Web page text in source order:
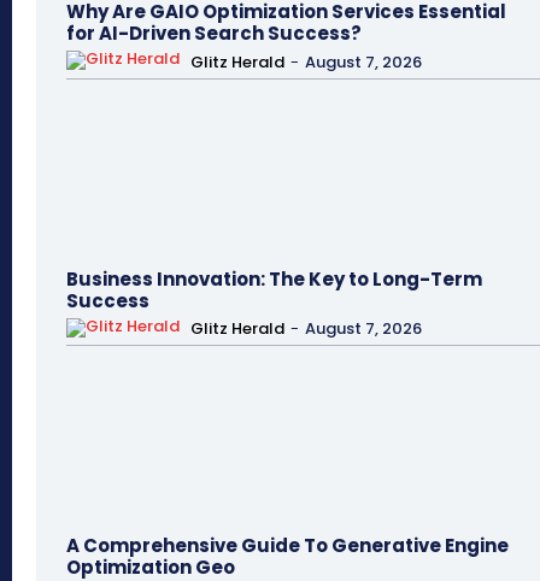
Why Are GAIO Optimization Services Essential
for AI-Driven Search Success?
Glitz Herald - August 7, 2026
Business Innovation: The Key to Long-Term
Success
Glitz Herald - August 7, 2026
A Comprehensive Guide To Generative Engine
Optimization Geo